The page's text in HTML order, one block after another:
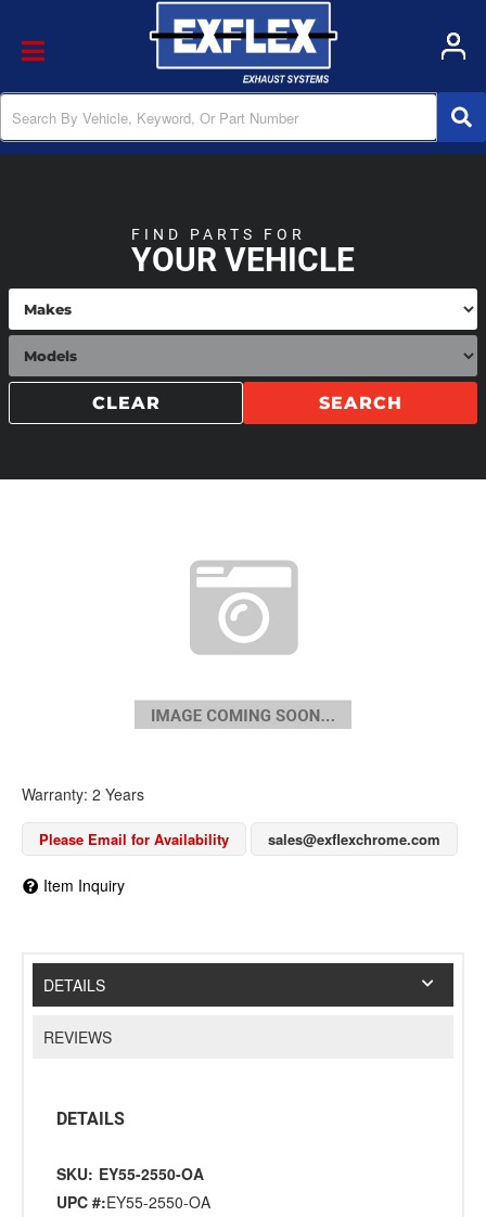
Toggle navigation
YOUR VEHICLE
FIND PARTS FOR
SEARCH
CLEAR
Warranty: 2 Years
Please Email for Availability sales@exflexchrome.com
Item Inquiry
DETAILS
REVIEWS
DETAILS
SKU: EY55-2550-OA
UPC #:EY55-2550-OA